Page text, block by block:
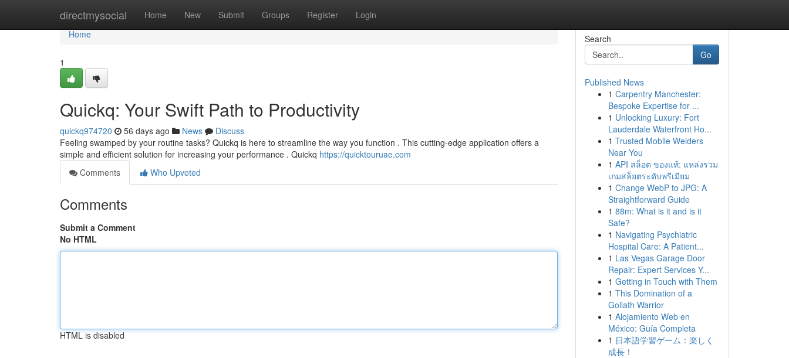
directmysocial Home New Submit Groups Register Login
Home
Home
1
Quickq: Your Swift Path to Productivity
quickq974720 56 days ago News
Discuss
Feeling swamped by your routine tasks? Quickq is here to streamline the way you function . This cutting-edge application offers a
simple and efficient solution for increasing your performance . Quickq https://quicktouruae.com
Comments
Who Upvoted
Comments
Submit a Comment
No HTML
HTML is disabled
Search
Go
Published News
1 Carpentry Manchester:
Bespoke Expertise for ...
1 Unlocking Luxury: Fort
Lauderdale Waterfront Ho...
1 Trusted Mobile Welders
Near You
1 API สล็อต ของแท้: แหล่งรวม
เกมสล็อตระดับพรีเมียม
1 Change WebP to JPG: A
Straightforward Guide
1 88m: What is it and is it
Safe?
1 Navigating Psychiatric
Hospital Care: A Patient...
1 Las Vegas Garage Door
Repair: Expert Services Y...
1 Getting in Touch with Them
1 This Domination of a
Goliath Warrior
1 Alojamiento Web en
México: Guía Completa
1 日本語学習ゲーム：楽しく
成長！